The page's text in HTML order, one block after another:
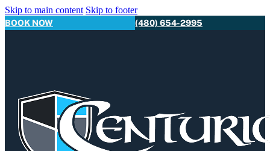
Skip to main content Skip to footer
BOOK NOW (480) 654-2995